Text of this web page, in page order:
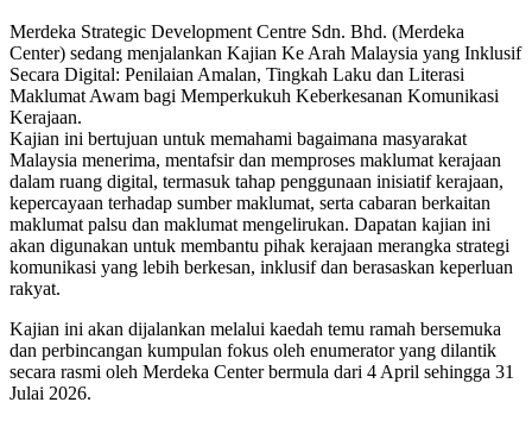
Merdeka Strategic Development Centre Sdn. Bhd. (Merdeka
Center) sedang menjalankan Kajian Ke Arah Malaysia yang Inklusif
Secara Digital: Penilaian Amalan, Tingkah Laku dan Literasi
Maklumat Awam bagi Memperkukuh Keberkesanan Komunikasi
Kerajaan.
Kajian ini bertujuan untuk memahami bagaimana masyarakat
Malaysia menerima, mentafsir dan memproses maklumat kerajaan
dalam ruang digital, termasuk tahap penggunaan inisiatif kerajaan,
kepercayaan terhadap sumber maklumat, serta cabaran berkaitan
maklumat palsu dan maklumat mengelirukan. Dapatan kajian ini
akan digunakan untuk membantu pihak kerajaan merangka strategi
komunikasi yang lebih berkesan, inklusif dan berasaskan keperluan
rakyat.
Kajian ini akan dijalankan melalui kaedah temu ramah bersemuka
dan perbincangan kumpulan fokus oleh enumerator yang dilantik
secara rasmi oleh Merdeka Center bermula dari 4 April sehingga 31
Julai 2026.